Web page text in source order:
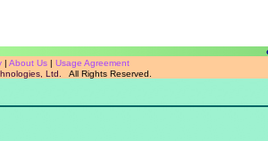
| About Us | Usage Agreement
Ltd. All Rights Reserved.